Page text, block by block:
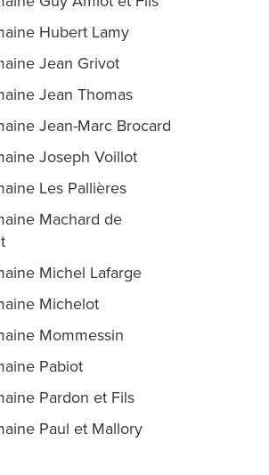
Hubert Lamy
Jean Grivot
Jean Thomas
Jean-Marc Brocard
Joseph Voillot
Les Pallières
Machard de
Michel Lafarge
Michelot
Mommessin
Pabiot
Pardon et Fils
Paul et Mallory